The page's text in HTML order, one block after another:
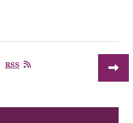
RSS